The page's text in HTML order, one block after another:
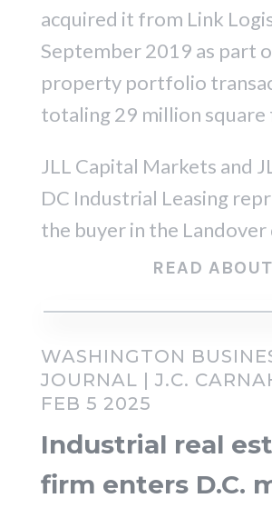
acquired it from Link
September 2019 as part
property portfolio
totaling 29 million square
JLL Capital Markets and
DC Industrial Leasing
the buyer in the Landover
READ
WASHINGTON
JOURNAL | J.C.
FEB 5 2025
Industrial real
firm enters D.C.